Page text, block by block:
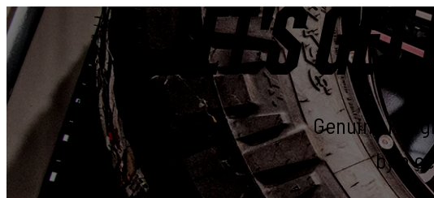
LET'S
Genuine
by a